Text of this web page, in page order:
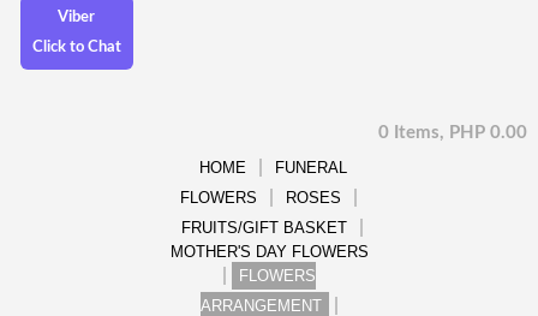
Viber
Click to Chat
0 Items, PHP 0.00
HOME
FUNERAL
FLOWERS
ROSES
FRUITS/GIFT BASKET
MOTHER'S DAY FLOWERS
FLOWERS
ARRANGEMENT